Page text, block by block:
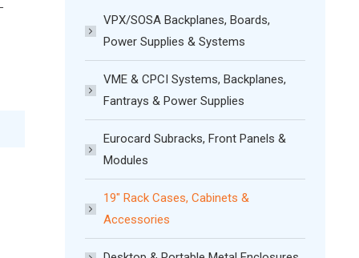
VPX/SOSA Backplanes, Boards,
Power Supplies & Systems
VME & CPCI Systems, Backplanes,
Fantrays & Power Supplies
Eurocard Subracks, Front Panels &
Modules
19″ Rack Cases, Cabinets &
Accessories